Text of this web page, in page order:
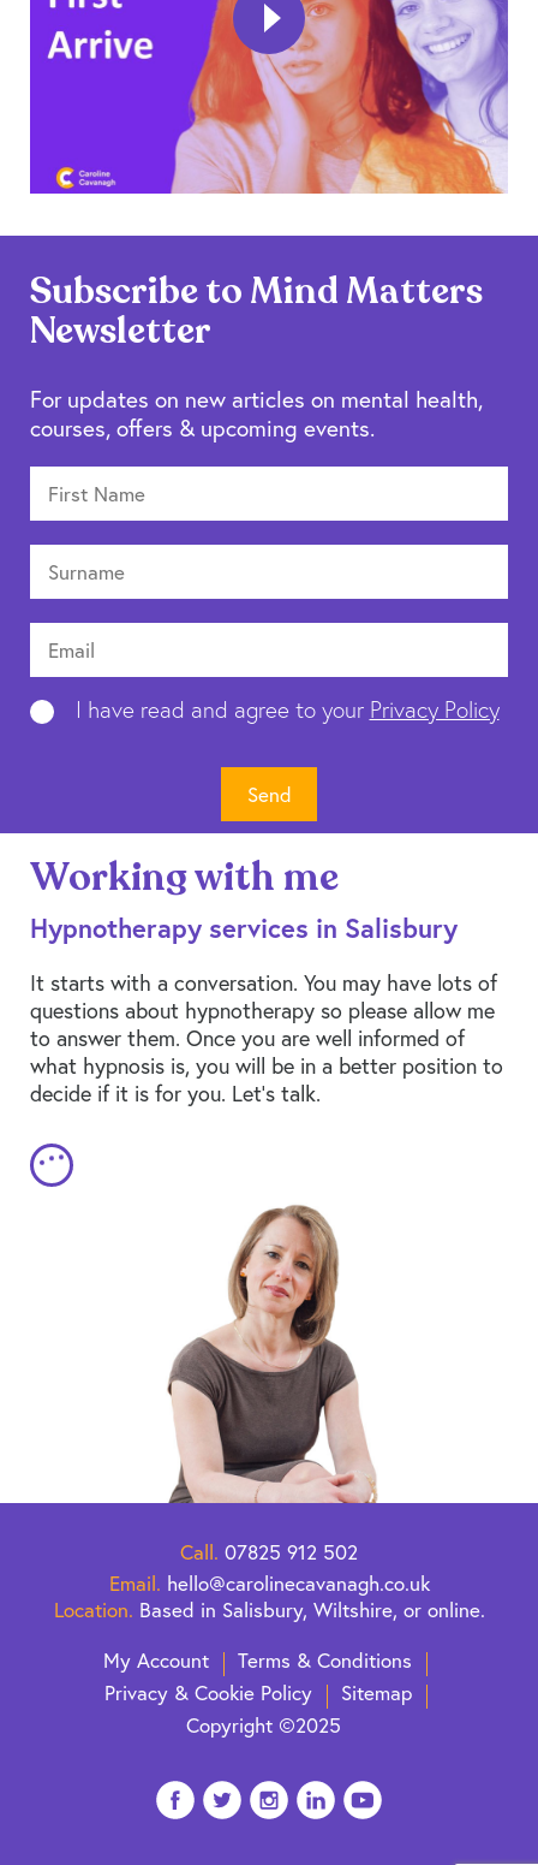
Subscribe to Mind Matters
Newsletter
For updates on new articles on mental health,
courses, offers & upcoming events.
I have read and agree to your Privacy Policy
Working with me
Hypnotherapy services in Salisbury
It starts with a conversation. You may have lots of
questions about hypnotherapy so please allow me
to answer them. Once you are well informed of
what hypnosis is, you will be in a better position to
decide if it is for you. Let’s talk.
Call. 07825 912 502
Email. hello@carolinecavanagh.co.uk
Location. Based in Salisbury, Wiltshire, or online.
My Account
Terms & Conditions
Privacy & Cookie Policy
Sitemap
Copyright ©2025